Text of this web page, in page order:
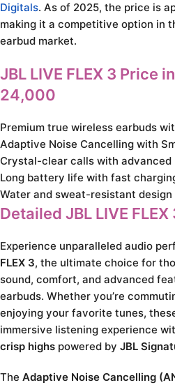
Digitals. As of 2025, the price is
making it a competitive option in
earbud market.
JBL LIVE FLEX 3 Price
24,000
Premium true wireless earbuds
Adaptive Noise Cancelling with
Crystal-clear calls with
Long battery life with fast
Water and sweat-resistant
Detailed JBL LIVE
Experience unparalleled audio
FLEX 3, the ultimate choice for
sound, comfort, and advanced
earbuds. Whether you’re
enjoying your favorite tunes,
immersive listening experience
crisp highs powered by JBL
The Adaptive Noise Cancelling